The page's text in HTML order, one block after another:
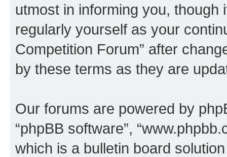
utmost in informing you,
regularly yourself as your
Competition Forum” after
by these terms as they are
Our forums are powered by
“phpBB software”,
which is a bulletin board